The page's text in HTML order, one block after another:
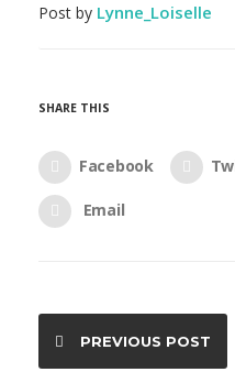
Post by Lynne_Loiselle
SHARE THIS
Facebook
Email
PREVIOUS POST